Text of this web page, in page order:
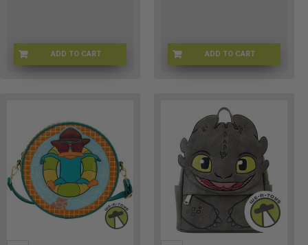
ADD TO CART
LFDMBK0019 ADD TO CART
LFDMTB0020